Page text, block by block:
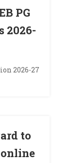
PG
2026-
2026-27
to